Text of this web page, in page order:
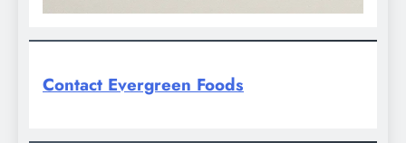
Contact Evergreen Foods